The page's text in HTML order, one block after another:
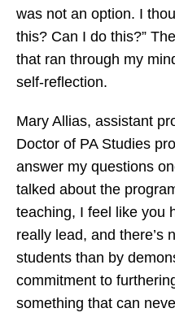
was not an option. I
this? Can I do this?”
that ran through my
self-reflection.
Mary Allias, assistant
Doctor of PA Studies
answer my questions
talked about the
teaching, I feel like you
really lead, and there’s
students than by
commitment to
something that can